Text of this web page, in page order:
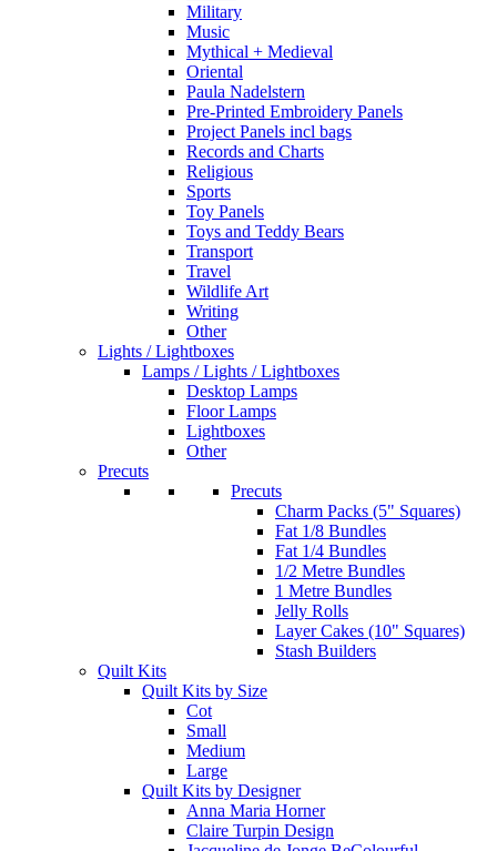
Military
Music
Mythical + Medieval
Oriental
Paula Nadelstern
Pre-Printed Embroidery Panels
Project Panels incl bags
Records and Charts
Religious
Sports
Toy Panels
Toys and Teddy Bears
Transport
Travel
Wildlife Art
Writing
Other
Lights / Lightboxes
Lamps / Lights / Lightboxes
Desktop Lamps
Floor Lamps
Lightboxes
Other
Precuts
Precuts
Charm Packs (5" Squares)
Fat 1/8 Bundles
Fat 1/4 Bundles
1/2 Metre Bundles
1 Metre Bundles
Jelly Rolls
Layer Cakes (10" Squares)
Stash Builders
Quilt Kits
Quilt Kits by Size
Cot
Small
Medium
Large
Quilt Kits by Designer
Anna Maria Horner
Claire Turpin Design